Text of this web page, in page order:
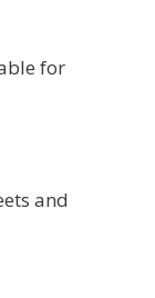
for
and